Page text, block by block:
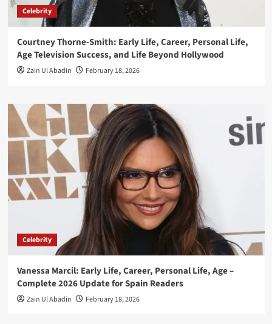
Celebrity
Courtney Thorne-Smith: Early Life, Career, Personal Life,
Age Television Success, and Life Beyond Hollywood
Zain Ul Abadin February 18, 2026
Celebrity
Vanessa Marcil: Early Life, Career, Personal Life, Age –
Complete 2026 Update for Spain Readers
Zain Ul Abadin February 18, 2026